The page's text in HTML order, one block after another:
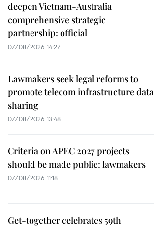
deepen Vietnam-Australia
comprehensive strategic
partnership: official
07/08/2026 14:27
Lawmakers seek legal reforms to
promote telecom infrastructure data
sharing
07/08/2026 13:48
Criteria on APEC 2027 projects
should be made public: lawmakers
07/08/2026 11:18
Get-together celebrates 59th